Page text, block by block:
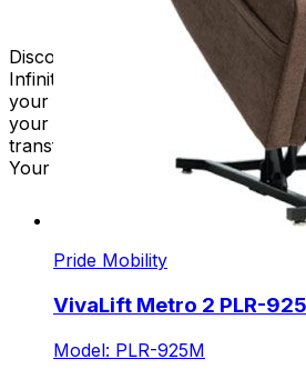
Discover the luxury of limitless
Infinite Position Recliners. At
your health and have lift chairs
your life. Invest in an Infinite
transforms your living space into a
Your journey to supreme comfort
Pride Mobility
VivaLift Metro 2 PLR-
Model: PLR-925M